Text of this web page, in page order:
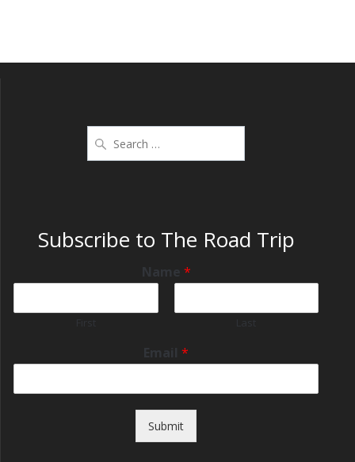
Subscribe to The Road Trip
Name *
Email *
Submit